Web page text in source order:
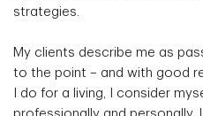
strategies.
My clients describe me as
to the point – and with good
I do for a living, I consider